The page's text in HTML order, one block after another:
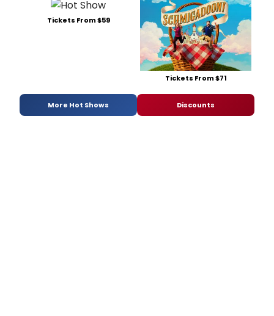
Tickets From $59
Tickets From $71
More Hot Shows Discounts